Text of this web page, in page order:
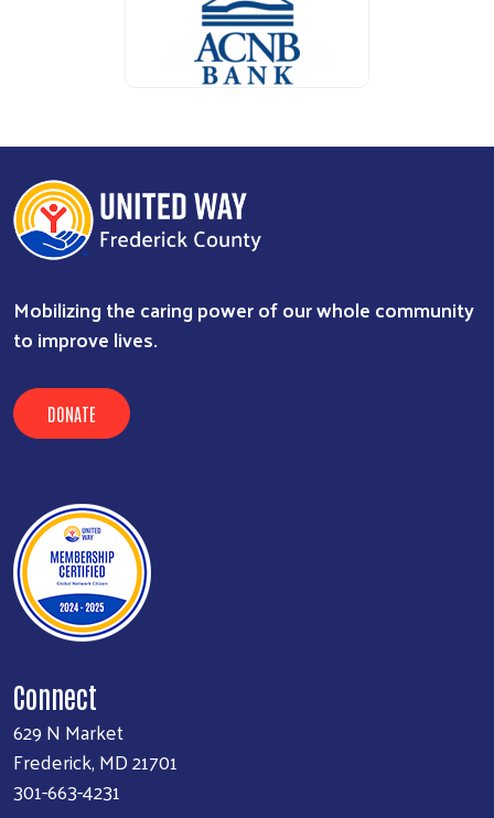
Mobilizing the caring power of our whole community
to improve lives.
DONATE
Connect
629 N Market
Frederick, MD 21701
301-663-4231